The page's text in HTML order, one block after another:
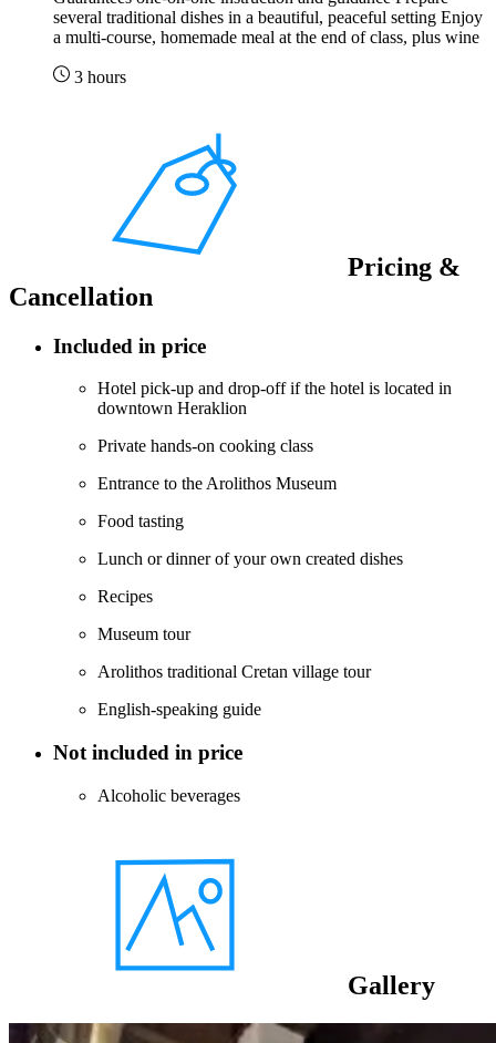
several traditional dishes in a beautiful, peaceful setting Enjoy
a multi-course, homemade meal at the end of class, plus wine
3 hours
Pricing &
Cancellation
Included in price
Hotel pick-up and drop-off if the hotel is located in
downtown Heraklion
Private hands-on cooking class
Entrance to the Arolithos Museum
Food tasting
Lunch or dinner of your own created dishes
Recipes
Museum tour
Arolithos traditional Cretan village tour
English-speaking guide
Not included in price
Alcoholic beverages
Gallery